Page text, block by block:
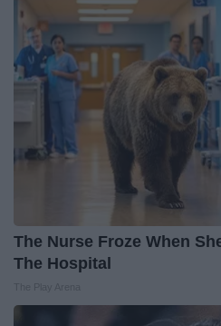
The Nurse Froze When
The Hospital